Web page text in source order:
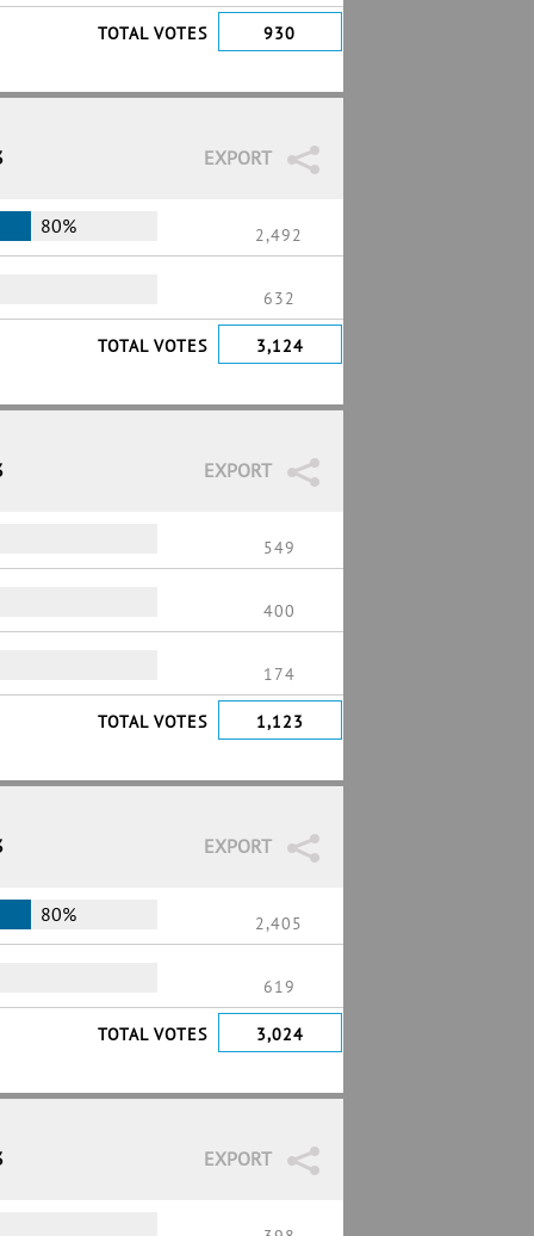
TOTAL VOTES 930
EXPORT
80% 2,492
632
TOTAL VOTES 3,124
EXPORT
549
400
174
TOTAL VOTES 1,123
EXPORT
80% 2,405
619
TOTAL VOTES 3,024
EXPORT